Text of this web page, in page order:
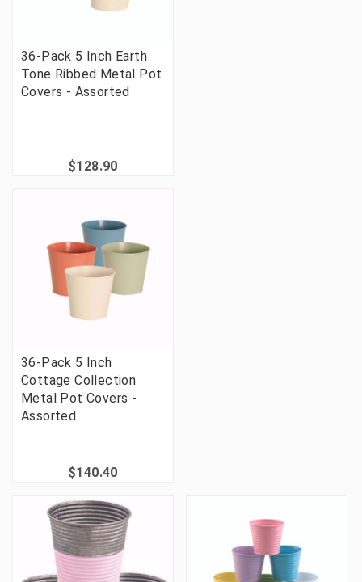
36-Pack 5 Inch Earth
Tone Ribbed Metal Pot
Covers - Assorted
$128.90
36-Pack 5 Inch
Cottage Collection
Metal Pot Covers -
Assorted
$140.40